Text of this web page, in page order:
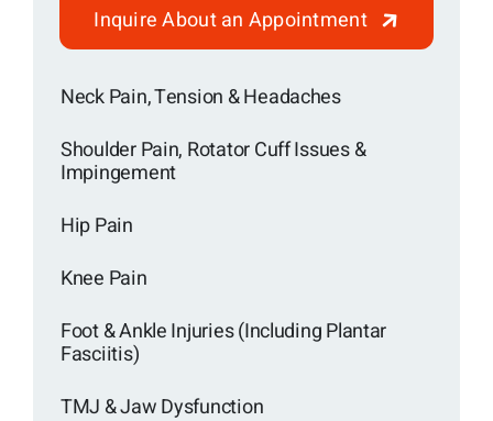
Inquire About an Appointment
Neck Pain, Tension & Headaches
Shoulder Pain, Rotator Cuff Issues &
Impingement
Hip Pain
Knee Pain
Foot & Ankle Injuries (Including Plantar
Fasciitis)
TMJ & Jaw Dysfunction